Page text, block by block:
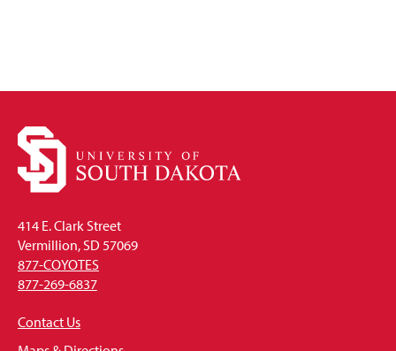
414 E. Clark Street
Vermillion, SD 57069
877-COYOTES
877-269-6837
Contact Us